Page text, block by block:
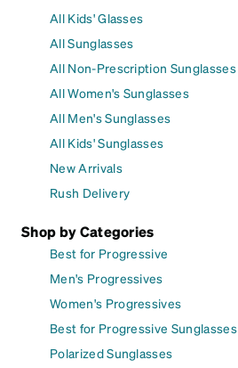
All Kids' Glasses
All Sunglasses
All Non-Prescription Sunglasses
All Women's Sunglasses
All Men's Sunglasses
All Kids' Sunglasses
New Arrivals
Rush Delivery
Shop by Categories
Best for Progressive
Men's Progressives
Women's Progressives
Best for Progressive Sunglasses
Polarized Sunglasses